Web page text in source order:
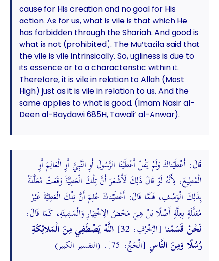
cause for His creation and no goal for His
action. As for us, what is vile is that which He
has forbidden through the Shariah. And good is
what is not (prohibited). The Mu’tazila said that
the vile is vile intrinsically. So, ugliness is due to
its essence or to a characteristic within it.
Therefore, it is vile in relation to Allah (Most
High) just as it is vile in relation to us. And the
same applies to what is good. (Imam Nasir al-
Deen al-Baydawi 685H, Tawali’ al-Anwar).
قَالَ: أَعْطَيْناكَ وَلَمْ يَقُلْ أَعْطَيْنَا الرَّسُولَ أَوِ النَّبِيَّ أَوِ الْعَالِمَ أَوِ
الْمُطِيعَ، لِأَنَّهُ لَوْ قَالَ ذَلِكَ لَأَشْعَرَ أَنَّ تِلْكَ الْعَطِيَّةَ وَقَعَتْ مُعَلَّلَةً
بِذَلِكَ الْوَصْفِ، فَلَمَّا قَالَ: أَعْطَيْناكَ عُلِمَ أَنَّ تِلْكَ الْعَطِيَّةَ غَيْرُ
مُعَلَّلَةٍ بِعِلَّةٍ أَصْلًا بَلْ هِيَ مَحْضُ الِاخْتِيَارِ وَالْمَشِيئَةِ، كَمَا قَالَ:
نَحْنُ قَسَمْنا [الزُّخْرُفِ: 32]
اللَّهُ يَصْطَفِي مِنَ الْمَلائِكَةِ
رُسُلًا وَمِنَ النَّاسِ [الْحَجِّ: 75]. (التفسير الكبير)